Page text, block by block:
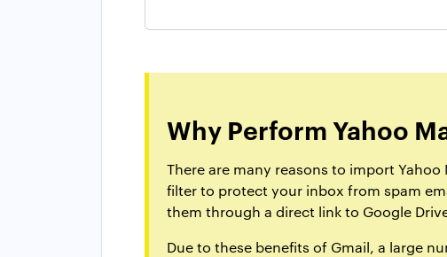
Why Perform Yahoo
There are many reasons to import
filter to protect your inbox from spam
them through a direct link to Google
Due to these benefits of Gmail, a large